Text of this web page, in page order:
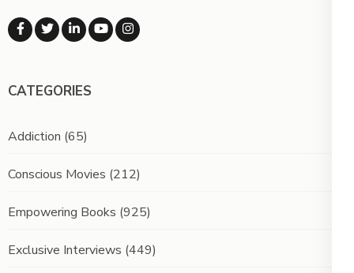
CATEGORIES
Addiction (65)
Conscious Movies (212)
Empowering Books (925)
Exclusive Interviews (449)